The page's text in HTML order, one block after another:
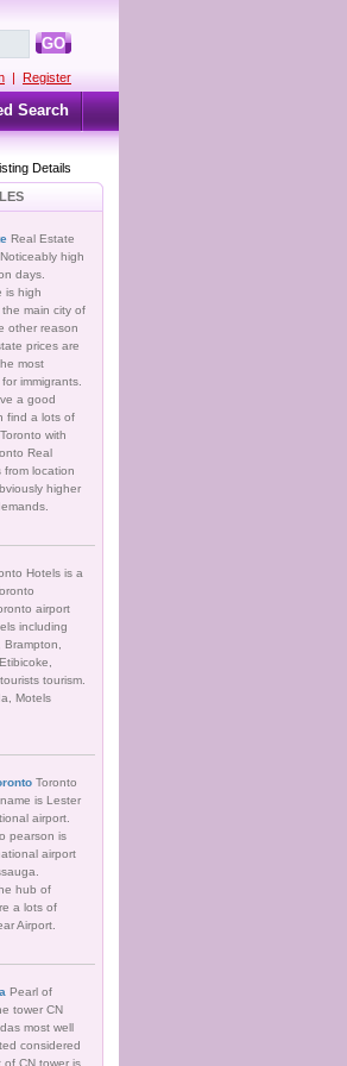
GO
| Register
Search
Details
Real Estate
high
days.
is high
main city of
other reason
prices are
most
immigrants.
a good
find a lots of
with
Real
from location
higher
Hotels is a
airport
including
tourism.
Motels
Toronto
is Lester
airport.
pearson is
airport
hub of
a lots of
Airport.
Pearl of
tower CN
most well
considered
CN tower is